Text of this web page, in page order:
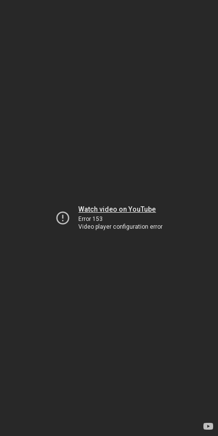
Watch video on YouTube
Error 153
Video player configuration error